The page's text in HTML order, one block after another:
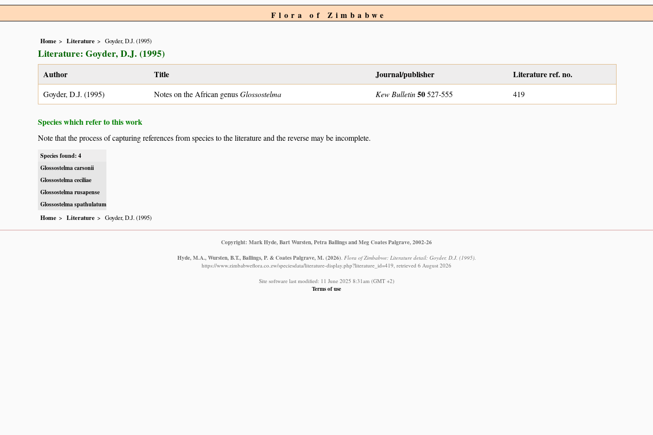
Flora of Zimbabwe
Home Literature Goyder, D.J. (1995)
Literature: Goyder, D.J. (1995)
Author Title Journal/publisher Literature ref. no.
Goyder, D.J. (1995) Notes on the African genusGlossostelma Kew Bulletin50527-555 419
Species which refer to this work
Note that the process of capturing references from species to the literature and the reverse may be incomplete.
Species found: 4
Glossostelma carsonii
Glossostelma ceciliae
Glossostelma rusapense
Glossostelma spathulatum
Home Literature Goyder, D.J. (1995)
Copyright: Mark Hyde, Bart Wursten, Petra Ballings and Meg Coates Palgrave, 2002-26
Hyde, M.A., Wursten, B.T., Ballings, P. & Coates Palgrave, M. (2026). Flora of Zimbabwe: Literature detail: Goyder, D.J. (1995).
https://www.zimbabweflora.co.zw/speciesdata/literature-display.php?literature_id=419, retrieved 6 August 2026
Site software last modified: 11 June 2025 8:31am (GMT +2)
Terms of use